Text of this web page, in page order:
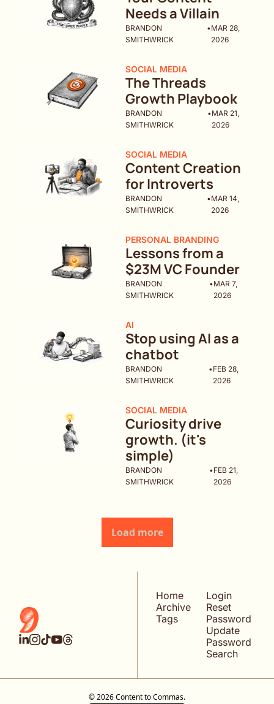
Needs a Villain
BRANDON
SMITHWRICK
•MAR 28,
2026
SOCIAL MEDIA
The Threads
Growth Playbook
BRANDON
SMITHWRICK
•MAR 21,
2026
SOCIAL MEDIA
Content Creation
for Introverts
BRANDON
SMITHWRICK
•MAR 14,
2026
PERSONAL BRANDING
Lessons from a
$23M VC Founder
BRANDON
SMITHWRICK
•MAR 7,
2026
AI
Stop using AI as a
chatbot
BRANDON
SMITHWRICK
•FEB 28,
2026
SOCIAL MEDIA
Curiosity drive
growth. (it's
simple)
BRANDON
SMITHWRICK
•FEB 21,
2026
Load more
Home
Archive
Tags
Login
Reset
Password
Update
Password
Search
© 2026 Content to Commas.